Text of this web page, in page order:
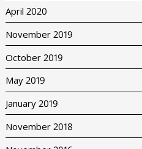
April 2020
November 2019
October 2019
May 2019
January 2019
November 2018